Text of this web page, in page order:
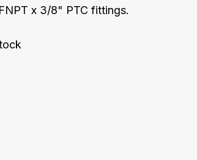
x 3/8" PTC fittings.